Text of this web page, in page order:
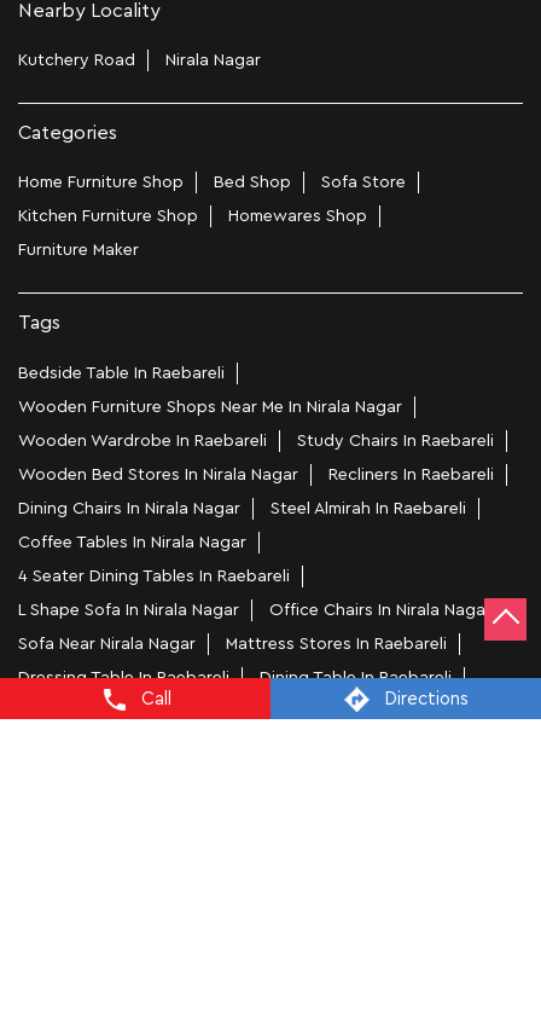
Call Directions
Nearby Locality
Kutchery Road Nirala Nagar
Categories
Home Furniture Shop Bed Shop
Sofa Store
Kitchen Furniture Shop
Homewares Shop
Furniture Maker
Tags
Bedside Table In Raebareli
Wooden Furniture Shops Near Me In Nirala Nagar
Wooden Wardrobe In Raebareli
Study Chairs In Raebareli
Wooden Bed Stores In Nirala Nagar
Recliners In Raebareli
Dining Chairs In Nirala Nagar
Steel Almirah In Raebareli
Coffee Tables In Nirala Nagar
4 Seater Dining Tables In Raebareli
L Shape Sofa In Nirala Nagar
Office Chairs In Nirala Nagar
Sofa Near Nirala Nagar
Mattress Stores In Raebareli
Dressing Table In Raebareli
Dining Table In Raebareli
Bed Stores In Raebareli
Sofa Sets In Raebareli